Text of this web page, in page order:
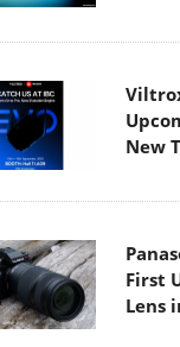
New
First
Lens